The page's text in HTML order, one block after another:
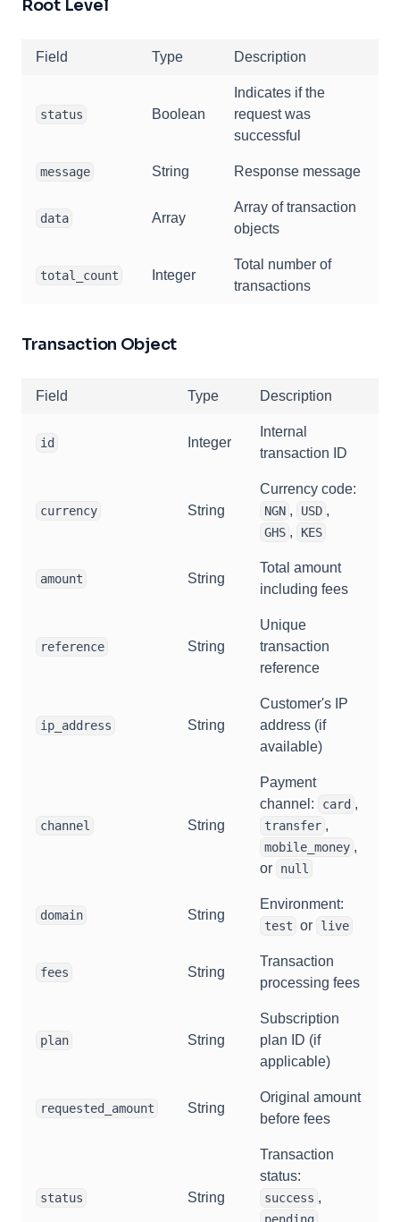
Root Level
Field Type Description
status Boolean
Indicates if the
request was
successful
message String Response message
data Array
Array of transaction
objects
total_count Integer
Total number of
transactions
Transaction Object
Field Type Description
id Integer
Internal
transaction ID
currency String
Currency code:
NGN , USD ,
GHS , KES
amount String
Total amount
including fees
reference String
Unique
transaction
reference
ip_address String
Customer's IP
address (if
available)
channel String
Payment
channel:
card ,
transfer ,
mobile_money ,
or
null
domain String
Environment:
test or live
fees String
Transaction
processing fees
plan String
Subscription
plan ID (if
applicable)
requested_amount String
Original amount
before fees
status String
Transaction
status:
success ,
pending